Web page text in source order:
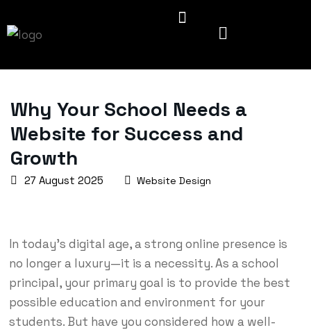
Why Your School Needs a
Website for Success and
Growth
27 August 2025 Website Design
In today’s digital age, a strong online presence is
no longer a luxury—it is a necessity. As a school
principal, your primary goal is to provide the best
possible education and environment for your
students. But have you considered how a well-